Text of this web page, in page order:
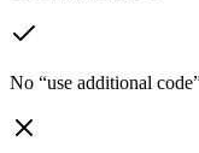
No “use additional